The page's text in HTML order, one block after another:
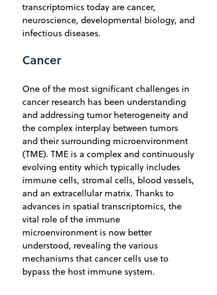
transcriptomics today are cancer,
neuroscience, developmental biology, and
infectious diseases.
Cancer
One of the most significant challenges in
cancer research has been understanding
and addressing tumor heterogeneity and
the complex interplay between tumors
and their surrounding microenvironment
(TME). TME is a complex and continuously
evolving entity which typically includes
immune cells, stromal cells, blood vessels,
and an extracellular matrix. Thanks to
advances in spatial transcriptomics, the
vital role of the immune
microenvironment is now better
understood, revealing the various
mechanisms that cancer cells use to
bypass the host immune system.